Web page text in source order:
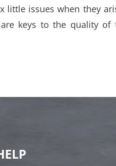
issues when they
keys to the quality